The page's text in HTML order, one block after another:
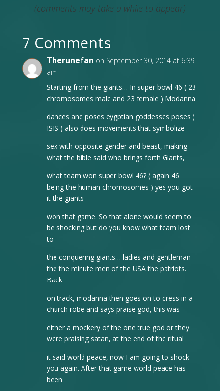
(comments may take a while to appear)
7 Comments
Therunefan on September 30, 2014 at 6:39
am
Starting from the giants… In super bowl 46 ( 23
chromosomes male and 23 female ) Modanna
dances and poses eygptian goddesses poses (
ISIS ) also does movements that symbolize
sex with opposite gender and beast, making
what the bible said who brings forth Giants,
what team won super bowl 46? ( again 46
being the human chromosomes ) yes you got
it the giants
won that game. So that alone would seem to
be shocking but do you know what team lost
to
the conquering giants… ladies and gentleman
the the minute men of the USA the patriots.
Back
on track, modanna then goes on to dress in a
church robe and says praise god, this was
either a mockery of the one true god or they
were praising satan, at the end of the ritual
it said world peace, now I am going to shock
you again. After that game world peace has
been